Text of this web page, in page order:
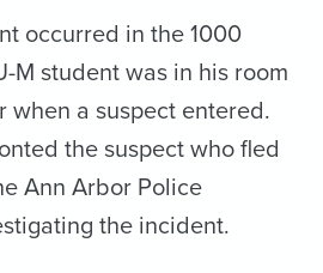
occurred in the 1000
M student was in his room
when a suspect entered.
the suspect who fled
Ann Arbor Police
the incident.